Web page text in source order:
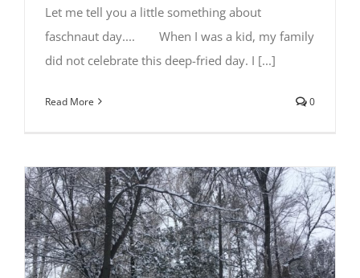
Let me tell you a little something about
faschnaut day.... ⠀⠀ When I was a kid, my family
did not celebrate this deep-fried day. I [...]
Read More 0